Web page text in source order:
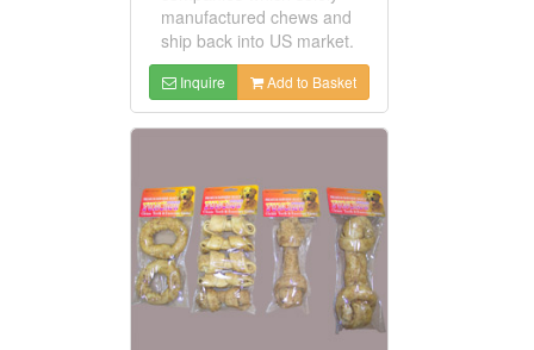
manufactured chews and
ship back into US market.
Inquire Add to Basket